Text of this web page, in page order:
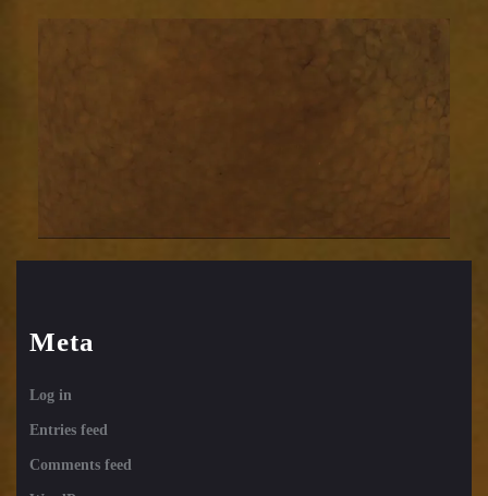
background
Meta
Log in
Entries feed
Comments feed